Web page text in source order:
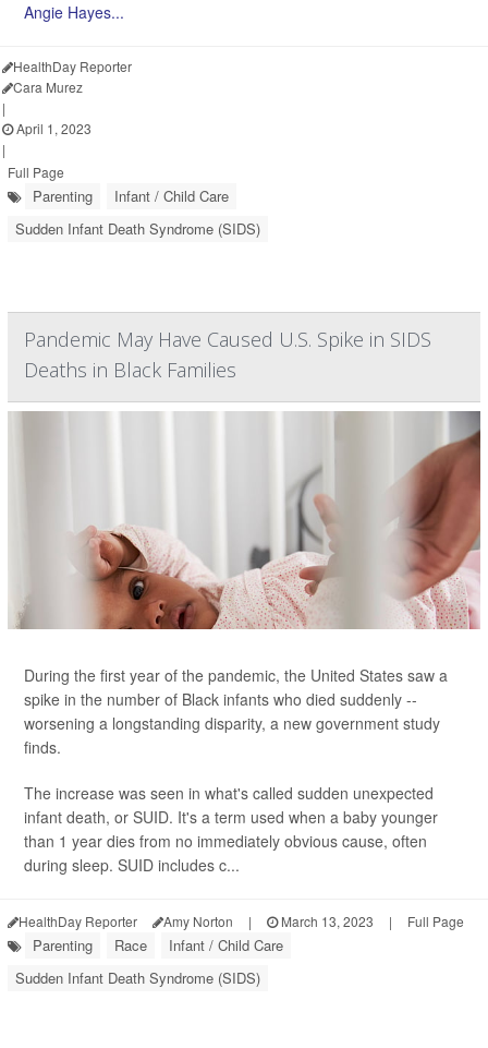
Angie Hayes...
HealthDay Reporter
Cara Murez
|
April 1, 2023
|
Full Page
Parenting
Infant / Child Care
Sudden Infant Death Syndrome (SIDS)
Pandemic May Have Caused U.S. Spike in SIDS
Deaths in Black Families
During the first year of the pandemic, the United States saw a
spike in the number of Black infants who died suddenly --
worsening a longstanding disparity, a new government study
finds.
The increase was seen in what's called sudden unexpected
infant death, or SUID. It's a term used when a baby younger
than 1 year dies from no immediately obvious cause, often
during sleep. SUID includes c...
HealthDay Reporter Amy Norton | March 13, 2023 | Full Page
Parenting Race
Infant / Child Care
Sudden Infant Death Syndrome (SIDS)